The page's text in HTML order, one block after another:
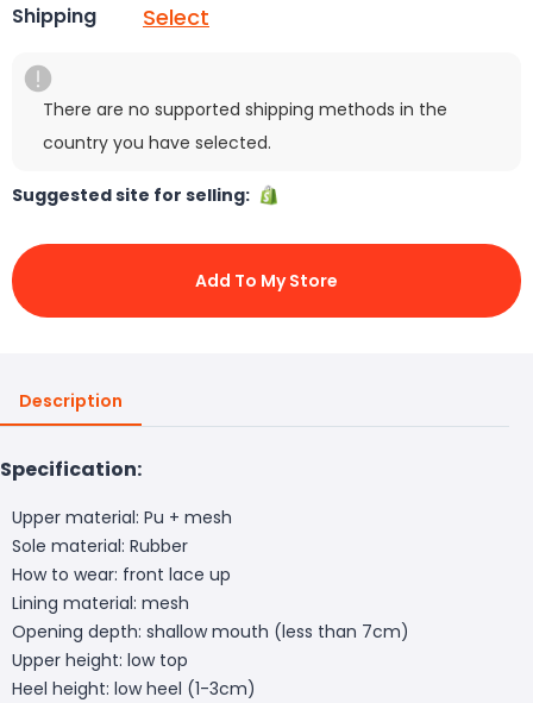
Shipping Select
There are no supported shipping methods in the
country you have selected.
Suggested site for selling:
Add To My Store
Description
Specification:
Upper material: Pu + mesh
Sole material: Rubber
How to wear: front lace up
Lining material: mesh
Opening depth: shallow mouth (less than 7cm)
Upper height: low top
Heel height: low heel (1-3cm)